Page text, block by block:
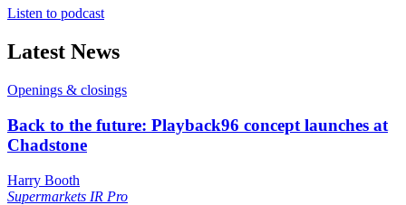
Listen to podcast
Latest News
Openings & closings
Back to the future: Playback96 concept launches at
Chadstone
Harry Booth
Supermarkets IR Pro